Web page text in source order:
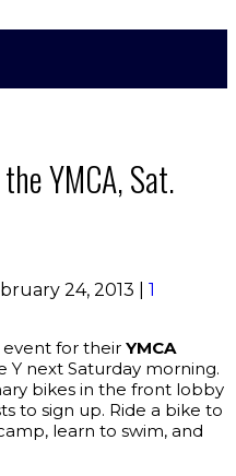
YMCA, Sat.
24, 2013
1
event for their YMCA
Y next Saturday morning.
bikes in the front lobby
to sign up. Ride a bike to
learn to swim, and